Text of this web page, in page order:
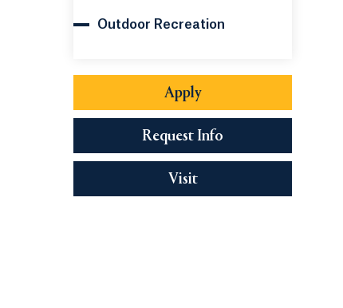
Outdoor Recreation
Apply
Request Info
Visit